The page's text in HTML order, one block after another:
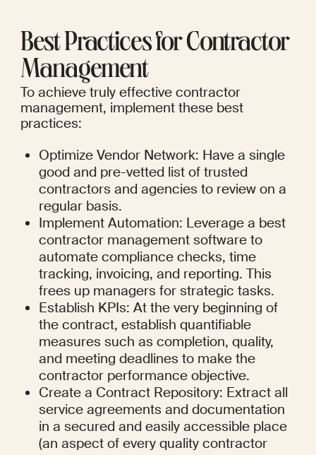
Best Practices for Contractor
Management
To achieve truly effective contractor
management, implement these best
practices:
Optimize Vendor Network: Have a single
good and pre-vetted list of trusted
contractors and agencies to review on a
regular basis.
Implement Automation: Leverage a best
contractor management software to
automate compliance checks, time
tracking, invoicing, and reporting. This
frees up managers for strategic tasks.
Establish KPIs: At the very beginning of
the contract, establish quantifiable
measures such as completion, quality,
and meeting deadlines to make the
contractor performance objective.
Create a Contract Repository: Extract all
service agreements and documentation
in a secured and easily accessible place
(an aspect of every quality contractor